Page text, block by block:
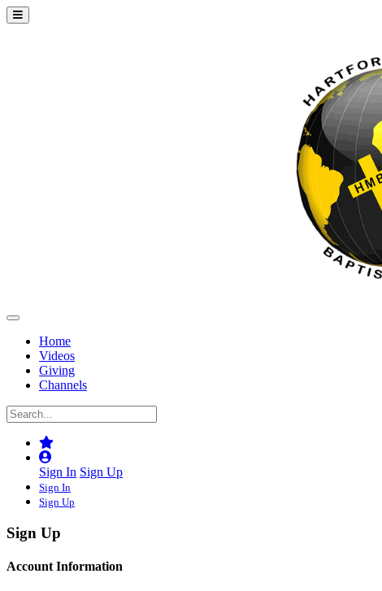
Home
Videos
Giving
Channels
Sign In Sign Up
Sign In
Sign Up
Sign Up
Account Information